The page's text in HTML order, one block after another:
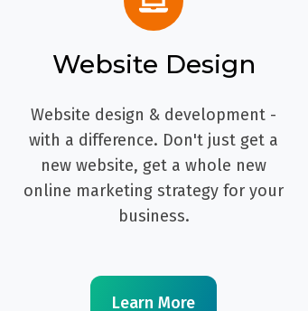
Website Design
Website design & development -
with a difference. Don't just get a
new website, get a whole new
online marketing strategy for your
business.
Learn More